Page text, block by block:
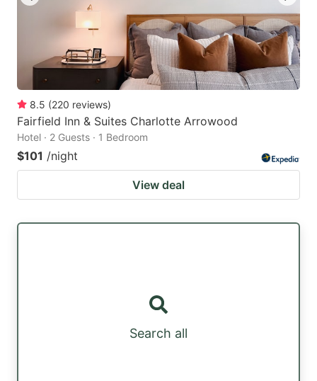
8.5 (220 reviews)
Fairfield Inn & Suites Charlotte Arrowood
Hotel · 2 Guests · 1 Bedroom
$101 /night
View deal
Search all